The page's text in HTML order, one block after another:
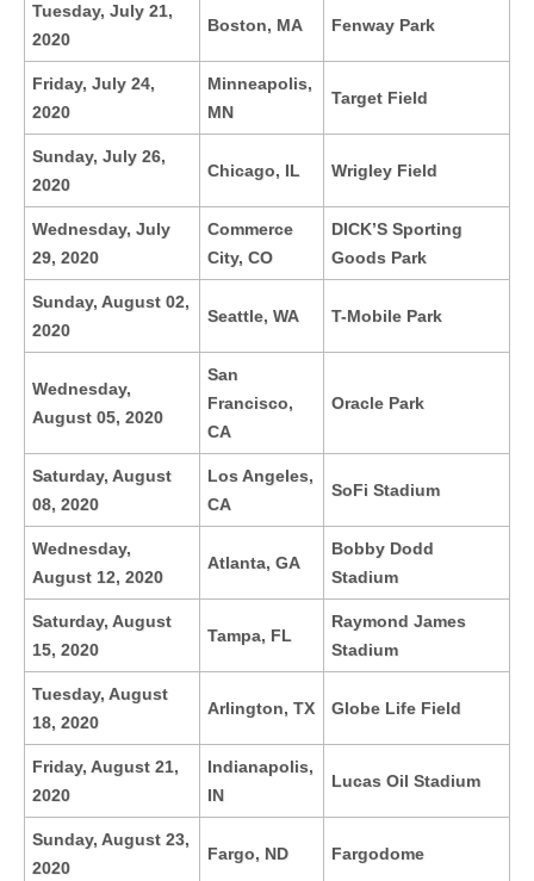
Tuesday, July 21,
2020
Boston, MA Fenway Park
Friday, July 24,
2020
Minneapolis,
MN
Target Field
Sunday, July 26,
2020
Chicago, IL Wrigley Field
Wednesday, July
29, 2020
Commerce
City, CO
DICK’S Sporting
Goods Park
Sunday, August 02,
2020
Seattle, WA T-Mobile Park
Wednesday,
August 05, 2020
San
Francisco,
CA
Oracle Park
Saturday, August
08, 2020
Los Angeles,
CA
SoFi Stadium
Wednesday,
August 12, 2020
Atlanta, GA
Bobby Dodd
Stadium
Saturday, August
15, 2020
Tampa, FL
Raymond James
Stadium
Tuesday, August
18, 2020
Arlington, TX Globe Life Field
Friday, August 21,
2020
Indianapolis,
IN
Lucas Oil Stadium
Sunday, August 23,
2020
Fargo, ND Fargodome